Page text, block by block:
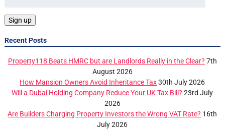
Recent Posts
Property118 Beats HMRC but are Landlords Really in the Clear? 7th
August 2026
How Mansion Owners Avoid Inheritance Tax 30th July 2026
Will a Dubai Holding Company Reduce Your UK Tax Bill? 23rd July
2026
Are Builders Charging Property Investors the Wrong VAT Rate? 16th
July 2026